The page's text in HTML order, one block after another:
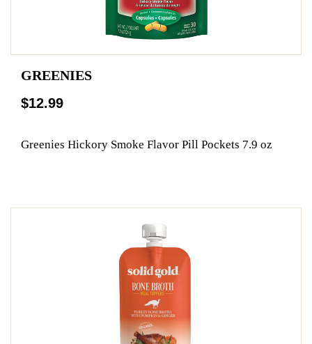
GREENIES
$12.99
Greenies Hickory Smoke Flavor Pill Pockets 7.9 oz